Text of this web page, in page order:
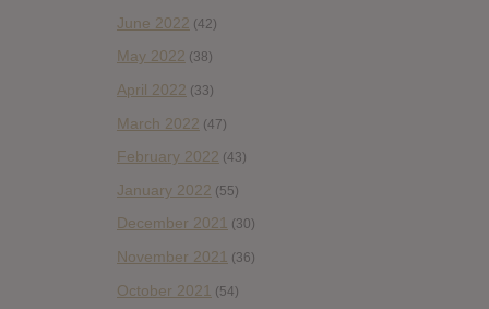
June 2022 (42)
May 2022 (38)
April 2022 (33)
March 2022 (47)
February 2022 (43)
January 2022 (55)
December 2021 (30)
November 2021 (36)
October 2021 (54)